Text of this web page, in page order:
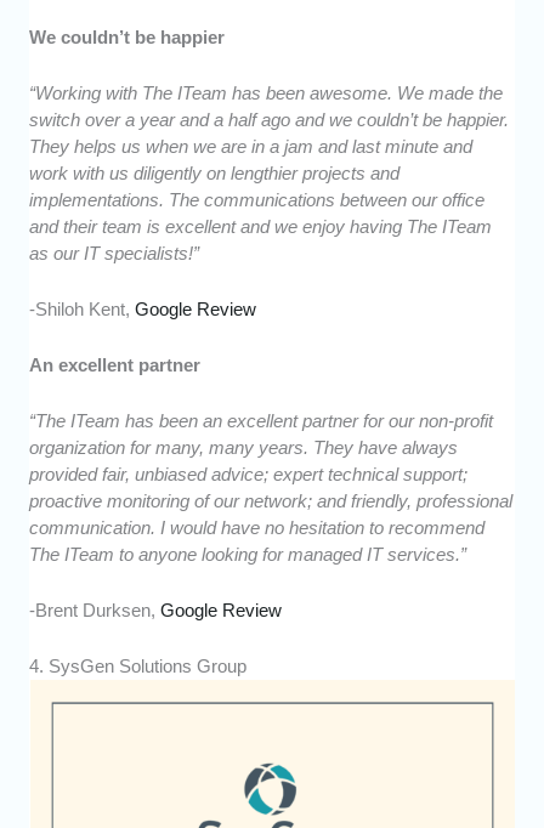
We couldn’t be happier
“Working with The ITeam has been awesome. We made the
switch over a year and a half ago and we couldn’t be happier.
They helps us when we are in a jam and last minute and
work with us diligently on lengthier projects and
implementations. The communications between our office
and their team is excellent and we enjoy having The ITeam
as our IT specialists!”
-Shiloh Kent,Google Review
An excellent partner
“The ITeam has been an excellent partner for our non-profit
organization for many, many years. They have always
provided fair, unbiased advice; expert technical support;
proactive monitoring of our network; and friendly, professional
communication. I would have no hesitation to recommend
The ITeam to anyone looking for managed IT services.”
-Brent Durksen,Google Review
4. SysGen Solutions Group